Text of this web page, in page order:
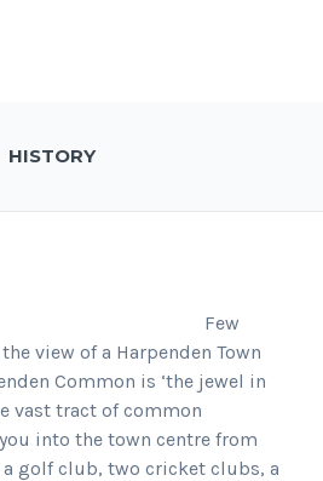
HISTORY
Few
view of a Harpenden Town
Common is ‘the jewel in
vast tract of common
into the town centre from
golf club, two cricket clubs, a